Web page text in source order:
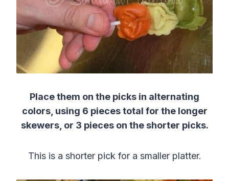
Place them on the picks in alternating
colors, using 6 pieces total for the longer
skewers, or 3 pieces on the shorter picks.
This is a shorter pick for a smaller platter.